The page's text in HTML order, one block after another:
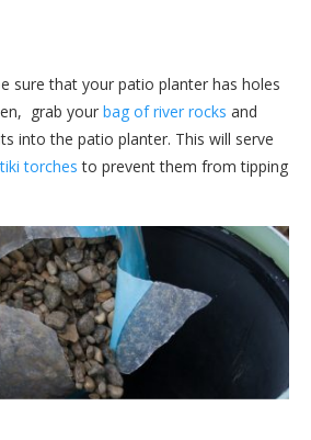
sure that your patio planter has holes
grab your bag of river rocks and
into the patio planter. This will serve
tiki torchesto prevent them from tipping